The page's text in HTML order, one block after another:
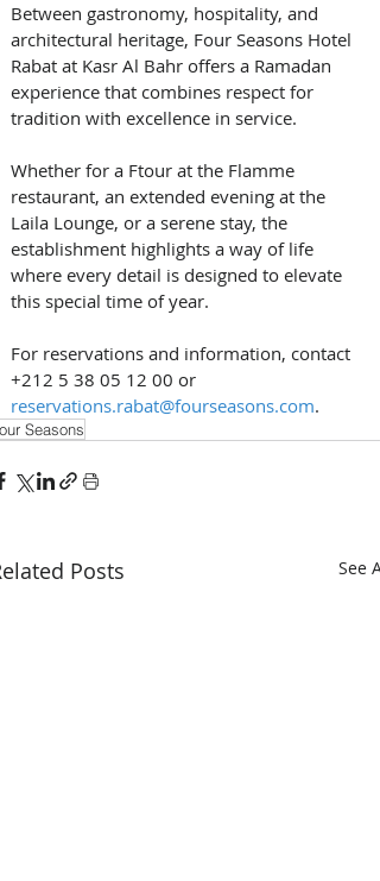
Between gastronomy, hospitality, and
architectural heritage, Four Seasons Hotel
Rabat at Kasr Al Bahr offers a Ramadan
experience that combines respect for
tradition with excellence in service.
Whether for a Ftour at the Flamme
restaurant, an extended evening at the
Laila Lounge, or a serene stay, the
establishment highlights a way of life
where every detail is designed to elevate
this special time of year.
For reservations and information, contact
+212 5 38 05 12 00 or
reservations.rabat@fourseasons.com.
Seasons
Posts See All